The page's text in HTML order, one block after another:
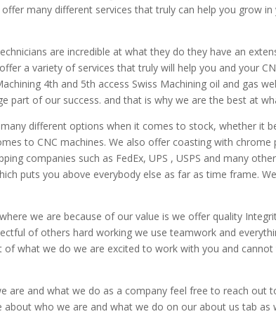
many different services that truly can help you grow in
are incredible at what they do they have an
a variety of services that truly will help you and your
4th and 5th access Swiss Machining oil and gas
part of our success. and that is why we are the best at
different options when it comes to stock, whether it
to CNC machines. We also offer coasting with chrome
companies such as FedEx, UPS , USPS and many
puts you above everybody else as far as time frame.
we are because of our value is we offer quality
of others hard working we use teamwork and
what we do we are excited to work with you and
are and what we do as a company feel free to reach out
who we are and what we do on our about us tab as